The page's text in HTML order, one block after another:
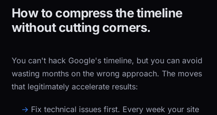
How to compress the timeline
without cutting corners.
You can't hack Google's timeline, but you can avoid
wasting months on the wrong approach. The moves
that legitimately accelerate results:
Fix technical issues first. Every week your site